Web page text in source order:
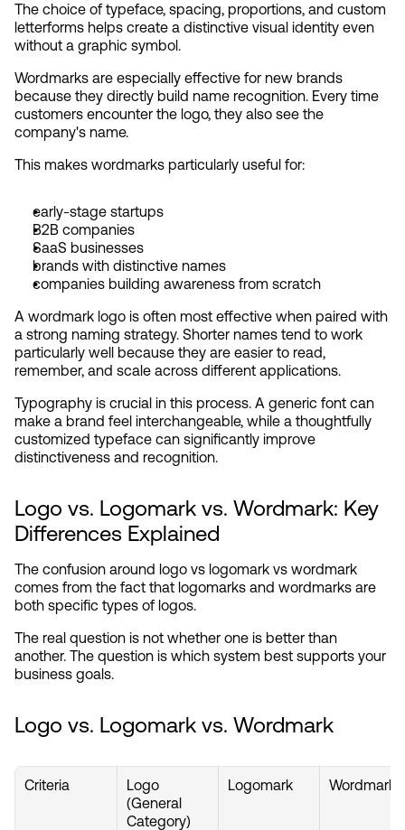
The choice of typeface, spacing, proportions, and custom
letterforms helps create a distinctive visual identity even
without a graphic symbol.
Wordmarks are especially effective for new brands
because they directly build name recognition. Every time
customers encounter the logo, they also see the
company's name.
This makes wordmarks particularly useful for:
early-stage startups
B2B companies
SaaS businesses
brands with distinctive names
companies building awareness from scratch
A wordmark logo is often most effective when paired with
a strong naming strategy. Shorter names tend to work
particularly well because they are easier to read,
remember, and scale across different applications.
Typography is crucial in this process. A generic font can
make a brand feel interchangeable, while a thoughtfully
customized typeface can significantly improve
distinctiveness and recognition.
Logo vs. Logomark vs. Wordmark: Key
Differences Explained
The confusion around logo vs logomark vs wordmark
comes from the fact that logomarks and wordmarks are
both specific types of logos.
The real question is not whether one is better than
another. The question is which system best supports your
business goals.
Logo vs. Logomark vs. Wordmark
Criteria
Logo
(General
Category)
Logomark Wordmark